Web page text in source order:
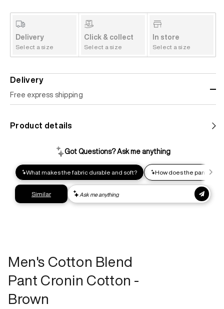
Delivery
Select a size
Click & collect
Select a size
In store
Select a size
Delivery
Free express shipping
impact shipping option and emit up to 95% less C02e than
express shipping. Receive your order within 2-8 business
days.
Express shipping
Product details
Men's Cotton Blend
Pant Cronin Cotton -
Brown